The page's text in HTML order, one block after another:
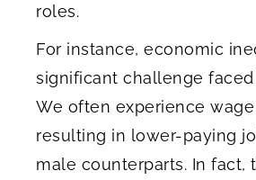
roles.
For instance, economic
significant challenge
We often experience wage
resulting in lower-paying
male counterparts. In fact,